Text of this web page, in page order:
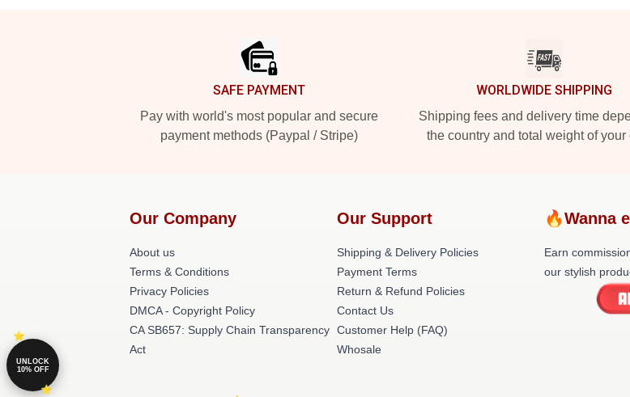
SAFE PAYMENT
Pay with world's most popular and secure
payment methods (Paypal / Stripe)
WORLDWIDE SHIPPING
Shipping fees and delivery time
the country and total weight of your
Our Company
About us
Terms & Conditions
Privacy Policies
DMCA - Copyright Policy
CA SB657: Supply Chain Transparency
Act
Our Support
Shipping & Delivery Policies
Payment Terms
Return & Refund Policies
Contact Us
Customer Help (FAQ)
Whosale
🔥Wanna
Earn
our stylish
UNLOCK
10% OFF